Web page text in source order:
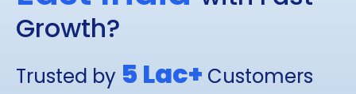
Growth?
Trusted by 5 Lac+ Customers